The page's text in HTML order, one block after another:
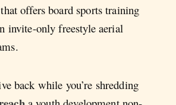
offers board sports training
invite-only freestyle aerial
back while you’re shredding